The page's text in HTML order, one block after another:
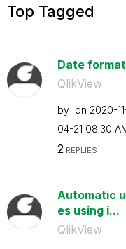
Top Tagged
Date
QlikView
by on ‎2020-
04-21 08:30
2REPLIES
Automatic
es using i...
QlikView